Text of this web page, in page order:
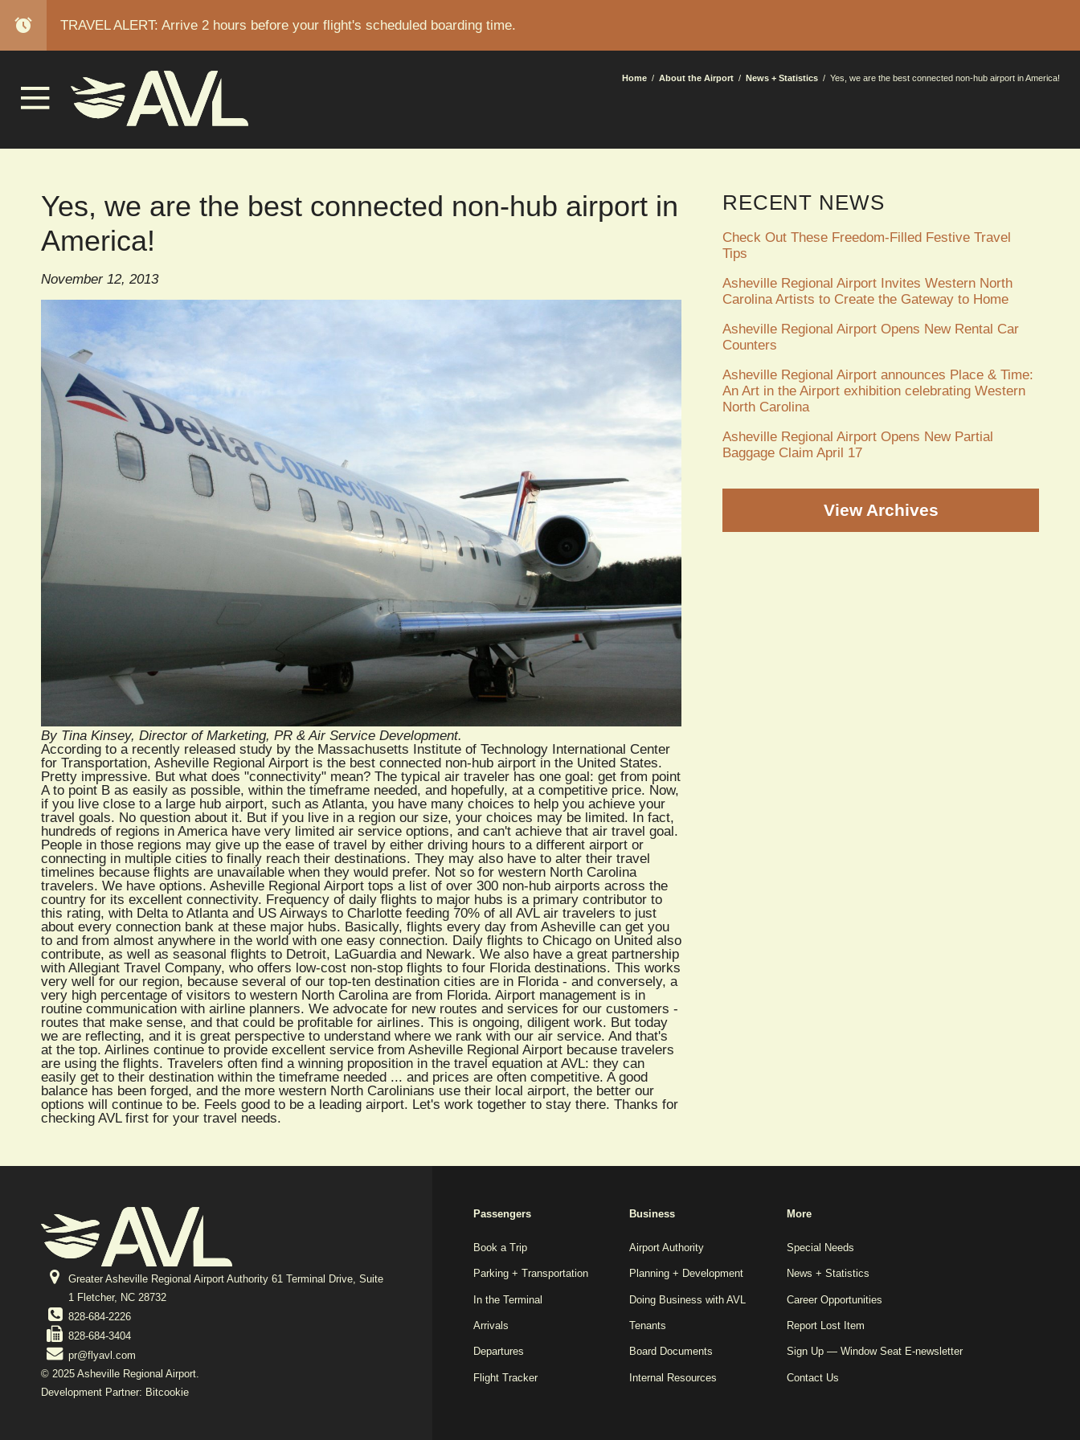
alarm TRAVEL ALERT: Arrive 2 hours before your flight's scheduled boarding time.
Home About the Airport News + Statistics Yes, we are the best connected non-hub airport in America!
Yes, we are the best connected non-hub airport in
America!
November 12, 2013
By Tina Kinsey, Director of Marketing, PR & Air Service Development.
According to a recently released study by the Massachusetts Institute of Technology International Center
for Transportation, Asheville Regional Airport is the best connected non-hub airport in the United States.
Pretty impressive. But what does "connectivity" mean? The typical air traveler has one goal: get from point
A to point B as easily as possible, within the timeframe needed, and hopefully, at a competitive price. Now,
if you live close to a large hub airport, such as Atlanta, you have many choices to help you achieve your
travel goals. No question about it. But if you live in a region our size, your choices may be limited. In fact,
hundreds of regions in America have very limited air service options, and can't achieve that air travel goal.
People in those regions may give up the ease of travel by either driving hours to a different airport or
connecting in multiple cities to finally reach their destinations. They may also have to alter their travel
timelines because flights are unavailable when they would prefer. Not so for western North Carolina
travelers. We have options. Asheville Regional Airport tops a list of over 300 non-hub airports across the
country for its excellent connectivity. Frequency of daily flights to major hubs is a primary contributor to
this rating, with Delta to Atlanta and US Airways to Charlotte feeding 70% of all AVL air travelers to just
about every connection bank at these major hubs. Basically, flights every day from Asheville can get you
to and from almost anywhere in the world with one easy connection. Daily flights to Chicago on United also
contribute, as well as seasonal flights to Detroit, LaGuardia and Newark. We also have a great partnership
with Allegiant Travel Company, who offers low-cost non-stop flights to four Florida destinations. This works
very well for our region, because several of our top-ten destination cities are in Florida - and conversely, a
very high percentage of visitors to western North Carolina are from Florida. Airport management is in
routine communication with airline planners. We advocate for new routes and services for our customers -
routes that make sense, and that could be profitable for airlines. This is ongoing, diligent work. But today
we are reflecting, and it is great perspective to understand where we rank with our air service. And that's
at the top. Airlines continue to provide excellent service from Asheville Regional Airport because travelers
are using the flights. Travelers often find a winning proposition in the travel equation at AVL: they can
easily get to their destination within the timeframe needed ... and prices are often competitive. A good
balance has been forged, and the more western North Carolinians use their local airport, the better our
options will continue to be. Feels good to be a leading airport. Let's work together to stay there. Thanks for
checking AVL first for your travel needs.
RECENT NEWS
Check Out These Freedom-Filled Festive Travel
Tips
Asheville Regional Airport Invites Western North
Carolina Artists to Create the Gateway to Home
Asheville Regional Airport Opens New Rental Car
Counters
Asheville Regional Airport announces Place & Time:
An Art in the Airport exhibition celebrating Western
North Carolina
Asheville Regional Airport Opens New Partial
Baggage Claim April 17
View Archives
Greater Asheville Regional Airport Authority 61 Terminal Drive, Suite
1 Fletcher, NC 28732
828-684-2226
828-684-3404
pr@flyavl.com
© 2025 Asheville Regional Airport.
Development Partner: Bitcookie
REDESIGN
FOOTER
MENU
Passengers
Book a Trip
Parking + Transportation
In the Terminal
Arrivals
Departures
Flight Tracker
Business
Airport Authority
Planning + Development
Doing Business with AVL
Tenants
Board Documents
Internal Resources
More
Special Needs
News + Statistics
Career Opportunities
Report Lost Item
Sign Up — Window Seat E-newsletter
Contact Us